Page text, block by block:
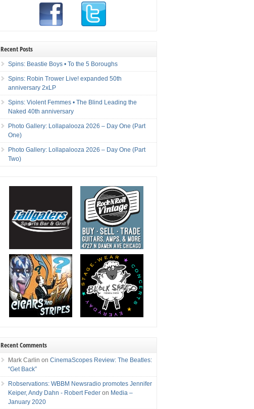
Recent Posts
Spins: Beastie Boys • To the 5 Boroughs
Spins: Robin Trower Live! expanded 50th
anniversary 2xLP
Spins: Violent Femmes • The Blind Leading the
Naked 40th anniversary
Photo Gallery: Lollapalooza 2026 – Day One (Part
One)
Photo Gallery: Lollapalooza 2026 – Day One (Part
Two)
Recent Comments
Mark Carlin onCinemaScopes Review: The Beatles:
“Get Back”
Robservations: WBBM Newsradio promotes Jennifer
Keiper, Andy Dahn - Robert Feder on Media –
January 2020